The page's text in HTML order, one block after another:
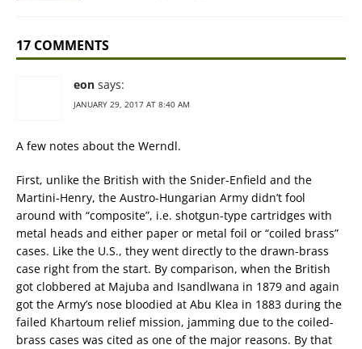
17 COMMENTS
eon says:
JANUARY 29, 2017 AT 8:40 AM
A few notes about the Werndl.
First, unlike the British with the Snider-Enfield and the
Martini-Henry, the Austro-Hungarian Army didn’t fool
around with “composite”, i.e. shotgun-type cartridges with
metal heads and either paper or metal foil or “coiled brass”
cases. Like the U.S., they went directly to the drawn-brass
case right from the start. By comparison, when the British
got clobbered at Majuba and Isandlwana in 1879 and again
got the Army’s nose bloodied at Abu Klea in 1883 during the
failed Khartoum relief mission, jamming due to the coiled-
brass cases was cited as one of the major reasons. By that